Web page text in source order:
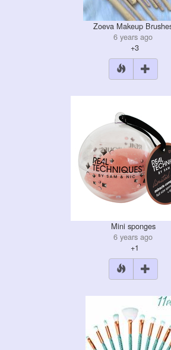
Zoeva Makeup
6 years ago
+3
Mini sponges
6 years ago
+1